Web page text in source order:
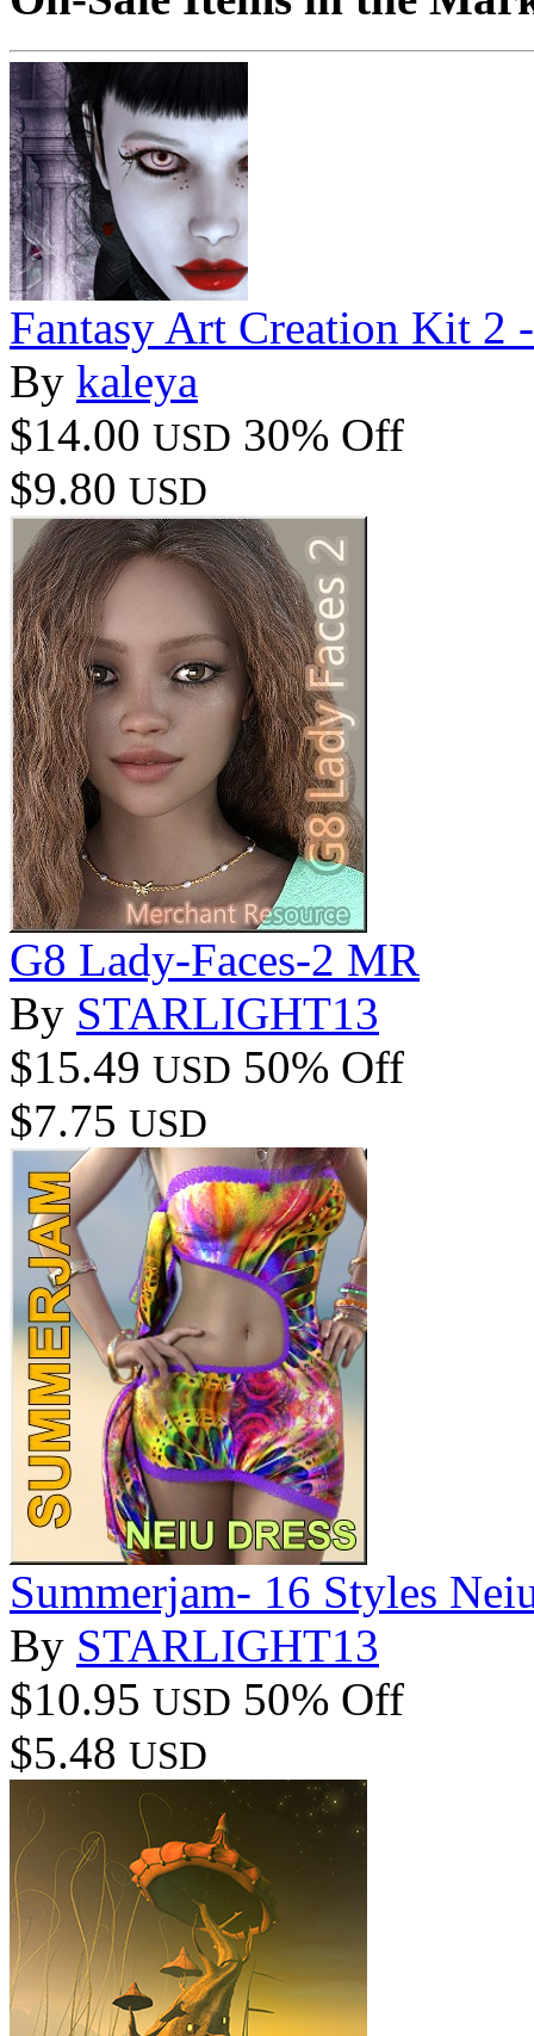
Fantasy Art Creation Kit 2
By kaleya
$14.00 USD 30% Off
$9.80 USD
G8 Lady-Faces-2 MR
By STARLIGHT13
$15.49 USD 50% Off
$7.75 USD
Summerjam- 16 Styles
By STARLIGHT13
$10.95 USD 50% Off
$5.48 USD